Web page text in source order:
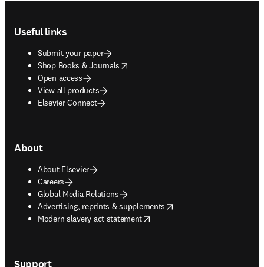
Useful links
Submit your paper
Shop Books & Journals
opens in new tab/window
Open access
View all products
Elsevier Connect
About
About Elsevier
Careers
Global Media Relations
Advertising, reprints & supplements
opens in new tab/window
Modern slavery act statement
opens in new tab/window
Support